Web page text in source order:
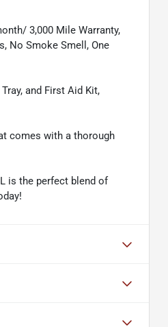
3,000 Mile Warranty,
No Smoke Smell, One
and First Aid Kit,
comes with a thorough
is the perfect blend of